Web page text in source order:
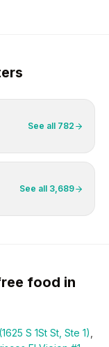
See all 782
See all 3,689
food in
S 1St St, Ste 1)